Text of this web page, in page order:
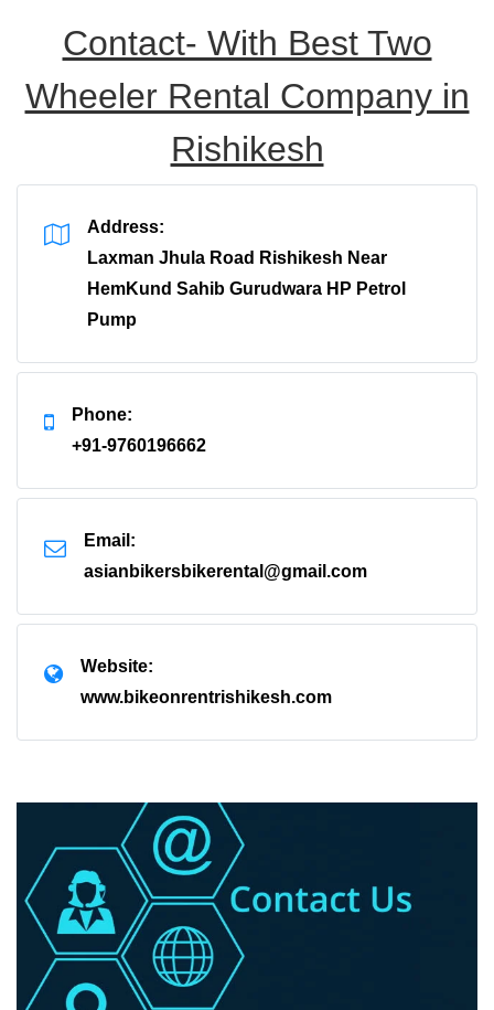
Contact- With Best Two
Wheeler Rental Company in
Rishikesh
Address:
Laxman Jhula Road Rishikesh Near
HemKund Sahib Gurudwara HP Petrol
Pump
Phone:
+91-9760196662
Email:
asianbikersbikerental@gmail.com
Website:
www.bikeonrentrishikesh.com